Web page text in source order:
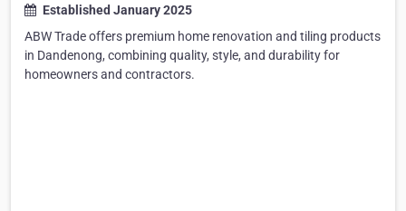
Established January 2025
ABW Trade offers premium home renovation and tiling products
in Dandenong, combining quality, style, and durability for
homeowners and contractors.